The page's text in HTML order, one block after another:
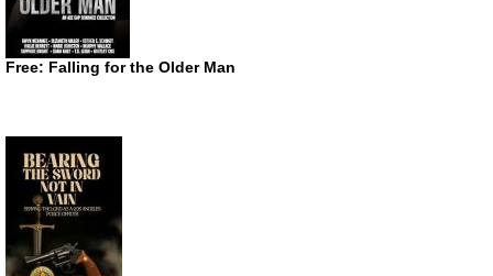
Free: Falling for the Older Man